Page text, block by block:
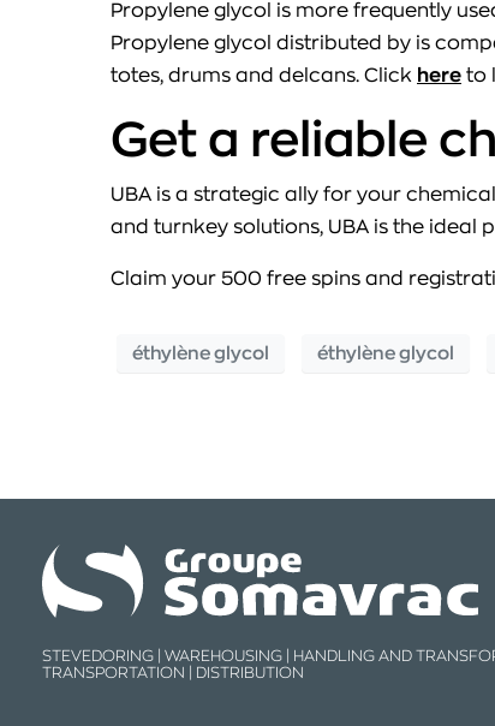
Propylene glycol is more frequently
Propylene glycol distributed by is
totes, drums and delcans. Click here to
Get a reliable
UBA is a strategic ally for your
and turnkey solutions, UBA is the ideal
Claim your 500 free spins and
éthylène glycol éthylène glycol
STEVEDORING | WAREHOUSING | HANDLING AND
TRANSPORTATION | DISTRIBUTION